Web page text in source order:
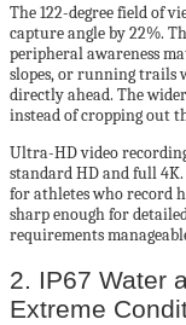
The 122-degree field of
capture angle by 22%.
peripheral awareness
slopes, or running trails
directly ahead. The
instead of cropping out
Ultra-HD video
standard HD and full
for athletes who record
sharp enough for
requirements
2. IP67 Water
Extreme